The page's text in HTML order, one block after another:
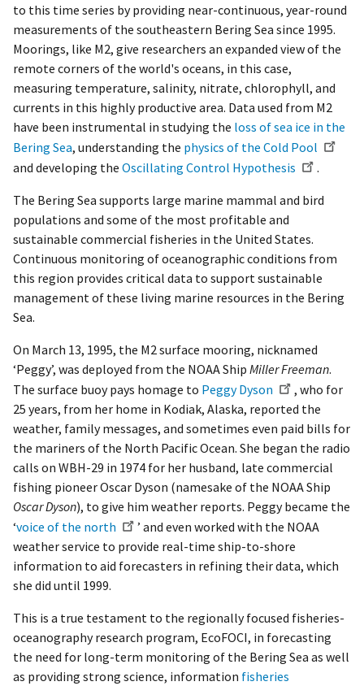
to this time series by providing near-continuous, year-round
measurements of the southeastern Bering Sea since 1995.
Moorings, like M2, give researchers an expanded view of the
remote corners of the world's oceans, in this case,
measuring temperature, salinity, nitrate, chlorophyll, and
currents in this highly productive area. Data used from M2
have been instrumental in studying the loss of sea ice in the
Bering Sea, understanding the physics of the Cold Pool
and developing the Oscillating Control Hypothesis
.
The Bering Sea supports large marine mammal and bird
populations and some of the most profitable and
sustainable commercial fisheries in the United States.
Continuous monitoring of oceanographic conditions from
this region provides critical data to support sustainable
management of these living marine resources in the Bering
Sea.
On March 13, 1995, the M2 surface mooring, nicknamed
‘Peggy’, was deployed from the NOAA Ship Miller Freeman.
The surface buoy pays homage to Peggy Dyson
, who for
25 years, from her home in Kodiak, Alaska, reported the
weather, family messages, and sometimes even paid bills for
the mariners of the North Pacific Ocean. She began the radio
calls on WBH-29 in 1974 for her husband, late commercial
fishing pioneer Oscar Dyson (namesake of the NOAA Ship
Oscar Dyson), to give him weather reports. Peggy became the
‘voice of the north
’ and even worked with the NOAA
weather service to provide real-time ship-to-shore
information to aid forecasters in refining their data, which
she did until 1999.
This is a true testament to the regionally focused fisheries-
oceanography research program, EcoFOCI, in forecasting
the need for long-term monitoring of the Bering Sea as well
as providing strong science, information fisheries